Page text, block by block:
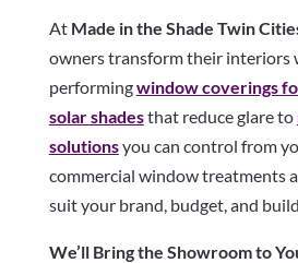
At Made in the Shade Twin
owners transform their interiors
performingwindow coverings
solar shadesthat reduce glare to
solutionsyou can control from
commercial window treatments
suit your brand, budget, and
We’ll Bring the Showroom to